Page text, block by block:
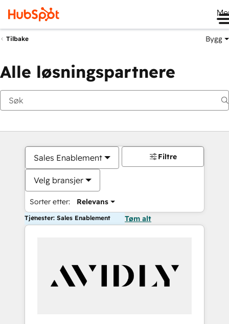
Tilbake Bygg
Alle løsningspartnere
Sales Enablement
Velg bransjer
Sorter etter: Relevans
Filtre
Tjenester: Sales Enablement Tøm alt